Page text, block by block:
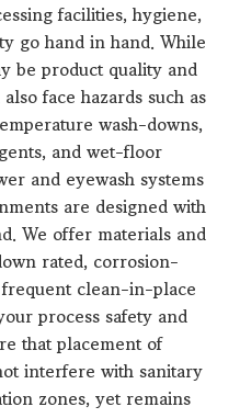
facilities, hygiene,
go hand in hand. While
be product quality and
face hazards such as
wash-downs,
and wet-floor
and eyewash systems
are designed with
We offer materials and
rated, corrosion-
clean-in-place
process safety and
that placement of
interfere with sanitary
zones, yet remains